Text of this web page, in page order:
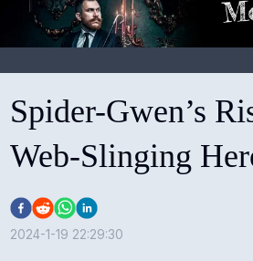
Spider-Gwen’s
Web-Slinging
2024-1-19 22:29:30